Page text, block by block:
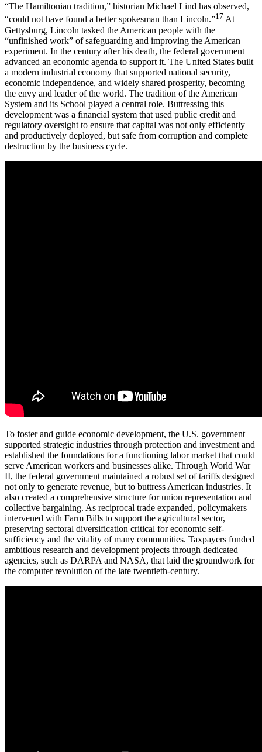
“The Hamiltonian tradition,” historian Michael Lind has observed,
“could not have found a better spokesman than Lincoln.”17 At
Gettysburg, Lincoln tasked the American people with the
“unfinished work” of safeguarding and improving the American
experiment. In the century after his death, the federal government
advanced an economic agenda to support it. The United States built
a modern industrial economy that supported national security,
economic independence, and widely shared prosperity, becoming
the envy and leader of the world. The tradition of the American
System and its School played a central role. Buttressing this
development was a financial system that used public credit and
regulatory oversight to ensure that capital was not only efficiently
and productively deployed, but safe from corruption and complete
destruction by the business cycle.
To foster and guide economic development, the U.S. government
supported strategic industries through protection and investment and
established the foundations for a functioning labor market that could
serve American workers and businesses alike. Through World War
II, the federal government maintained a robust set of tariffs designed
not only to generate revenue, but to buttress American industries. It
also created a comprehensive structure for union representation and
collective bargaining. As reciprocal trade expanded, policymakers
intervened with Farm Bills to support the agricultural sector,
preserving sectoral diversification critical for economic self-
sufficiency and the vitality of many communities. Taxpayers funded
ambitious research and development projects through dedicated
agencies, such as DARPA and NASA, that laid the groundwork for
the computer revolution of the late twentieth-century.